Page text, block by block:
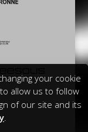
your cookie
allow us to follow
of our site and its
.